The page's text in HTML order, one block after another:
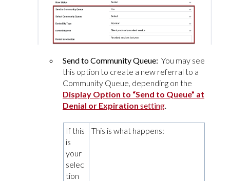
Send to Community Queue: You may see
this option to create a new referral to a
Community Queue, depending on the
Display Option to “Send to Queue” at
Denial or Expiration setting
If this
is
your
selec
tion
This is what happens: